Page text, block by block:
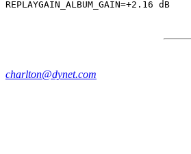
charlton@dynet.com